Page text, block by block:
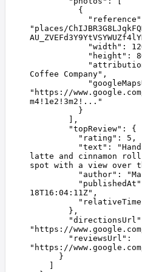
          {
            "
reference "
" places/
            "
width " :
            "
height " :
            "
Coffee Company" ,
            "
" https://
m4!1e2!3m2!... "
          }
        ],
        "
topReview" :
{
          "
rating " : 5 ,
          "
text " : "
latte and cinnamon
spot with a view over
          "
author" : "
          "
publishedAt "
18T16:04:11Z" ,
          "
relativeTime
        },
        "
directionsUrl "
" https://
        "
reviewsUrl " :
" https://
      }
    ]